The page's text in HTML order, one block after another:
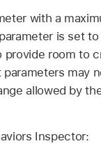
with a
is set
room to
may
allowed by
Inspector: